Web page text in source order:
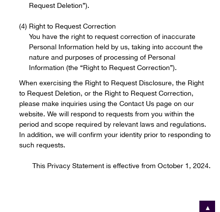
Request Deletion”).
Right to Request Correction
You have the right to request correction of inaccurate
Personal Information held by us, taking into account the
nature and purposes of processing of Personal
Information (the “Right to Request Correction”).
When exercising the Right to Request Disclosure, the Right
to Request Deletion, or the Right to Request Correction,
please make inquiries using the Contact Us page on our
website. We will respond to requests from you within the
period and scope required by relevant laws and regulations.
In addition, we will confirm your identity prior to responding to
such requests.
This Privacy Statement is effective from October 1, 2024.